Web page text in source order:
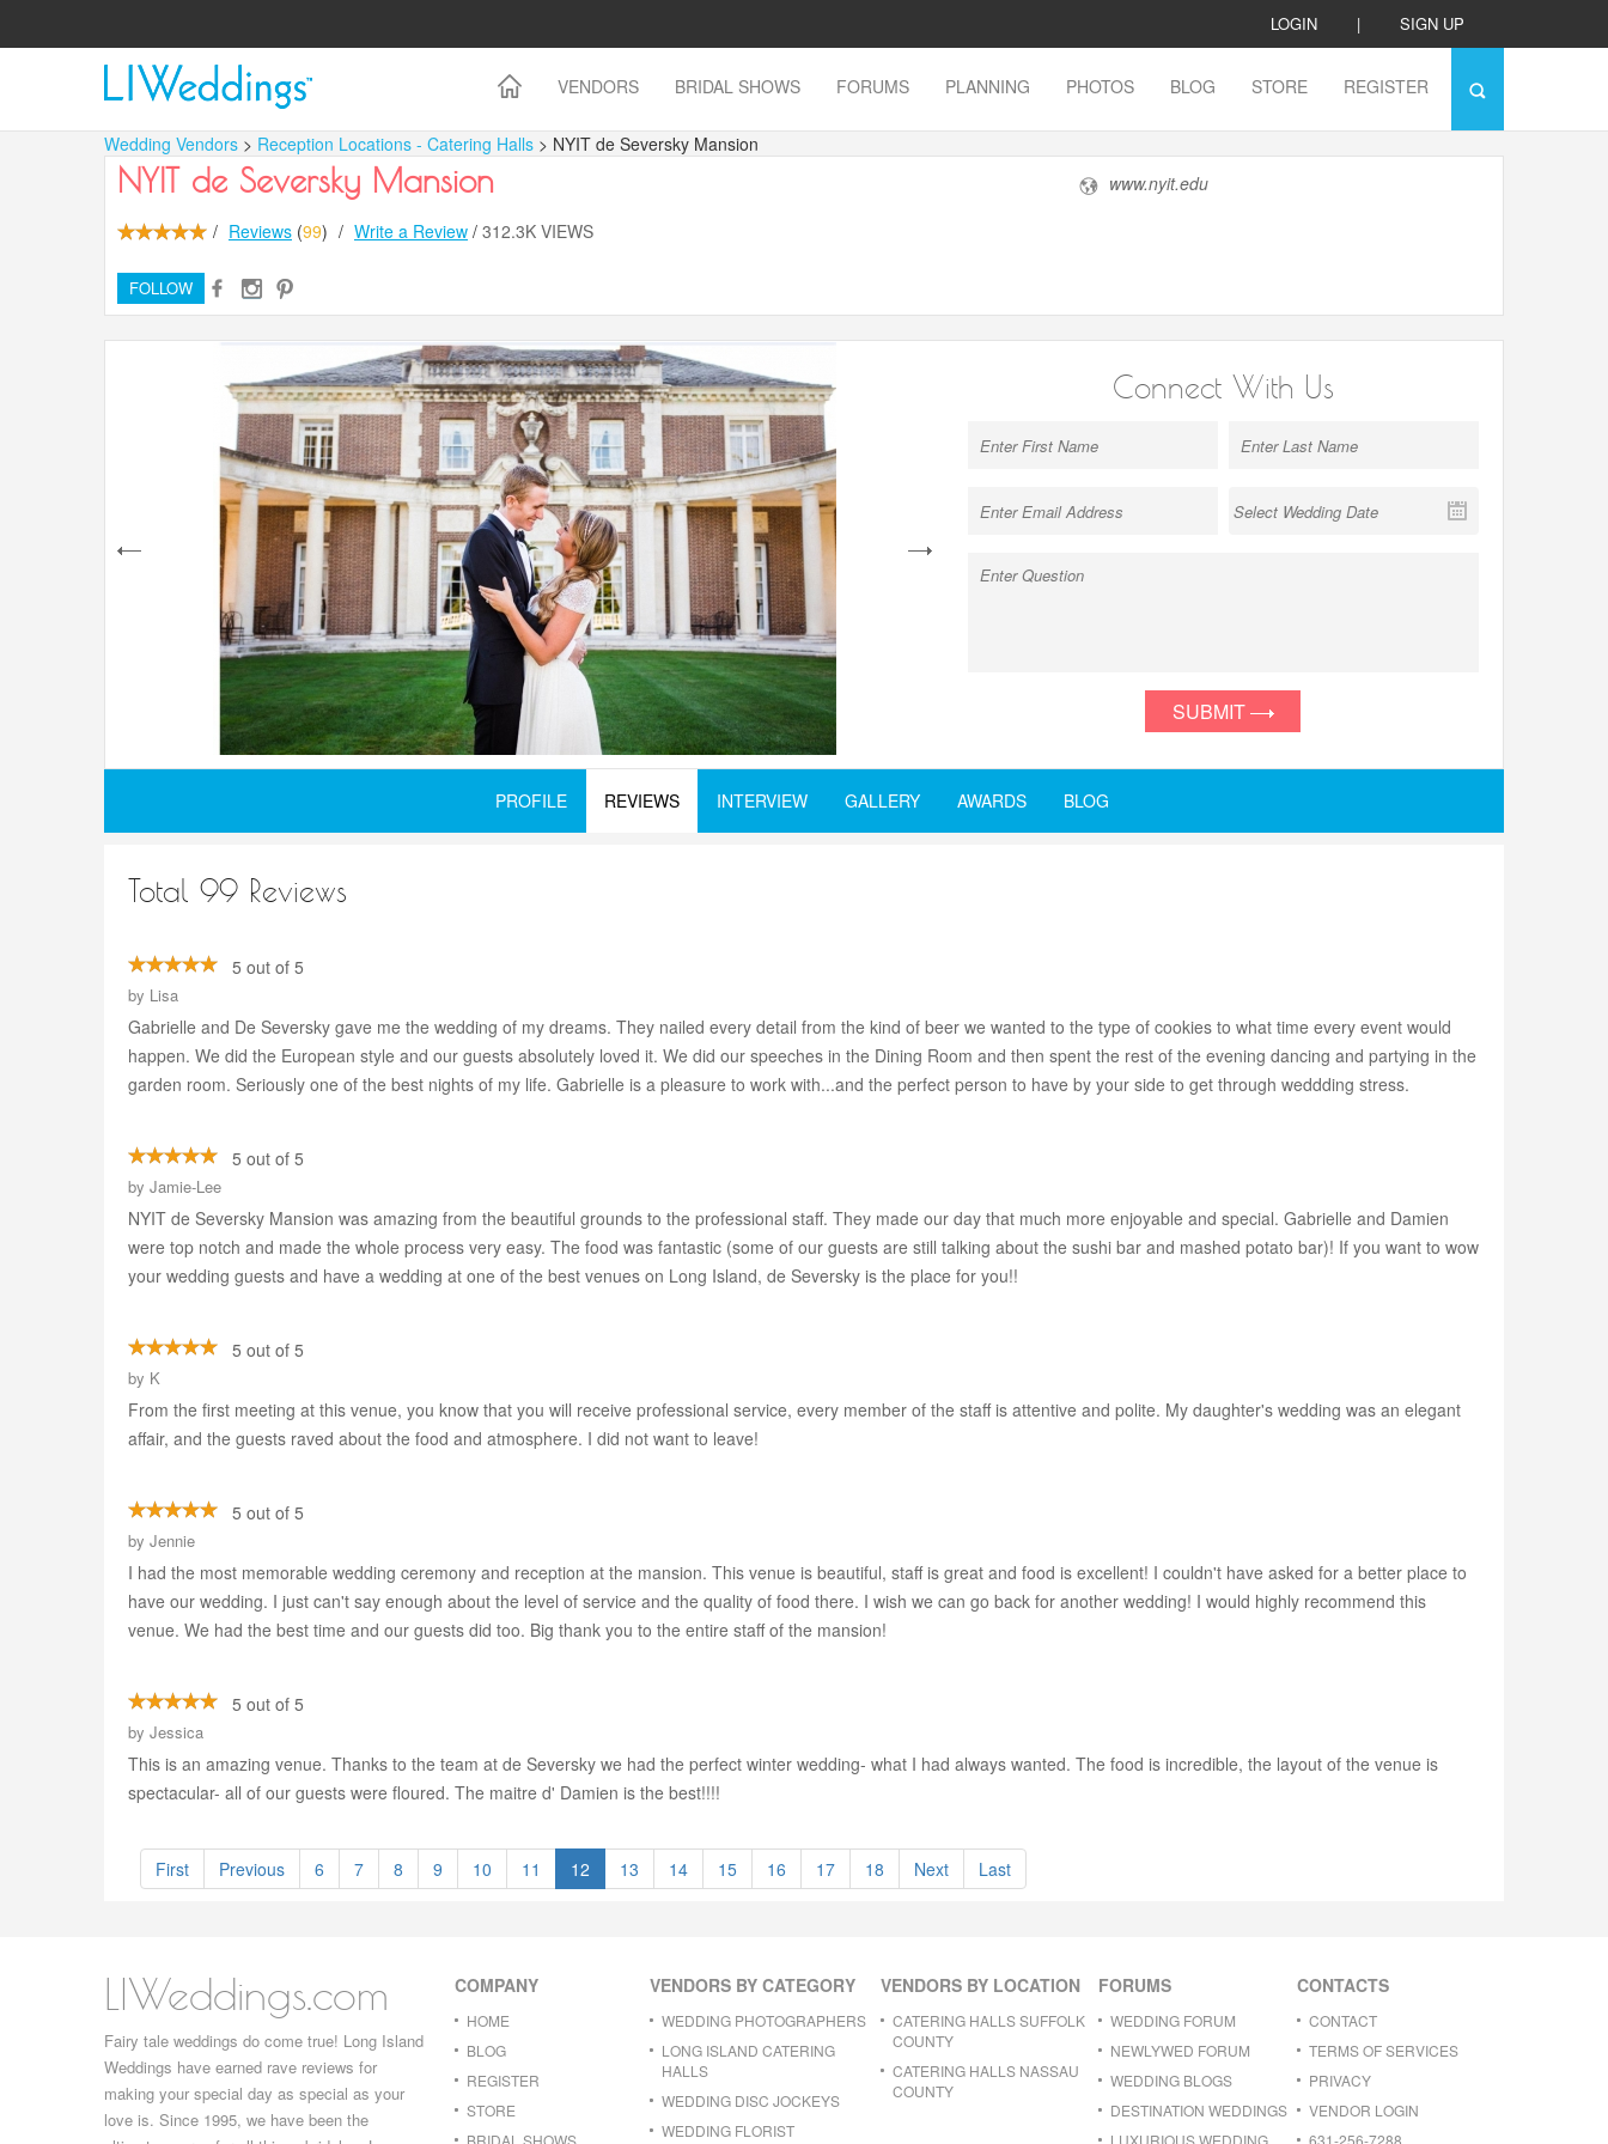
LOGIN | SIGN UP
VENDORS BRIDAL SHOWS FORUMS PLANNING PHOTOS BLOG STORE REGISTER
Wedding Vendors > Reception Locations - Catering Halls > NYIT de Seversky Mansion
NYIT de Seversky Mansion
/ Reviews (99) / Write a Review / 312.3K VIEWS
FOLLOW
www.nyit.edu
next
Connect With Us
SUBMIT
PROFILE REVIEWS INTERVIEW GALLERY AWARDS BLOG
Total 99 Reviews
5 out of 5
by Lisa
Gabrielle and De Seversky gave me the wedding of my dreams. They nailed every detail from the kind of beer we wanted to the type of cookies to what time every event would
happen. We did the European style and our guests absolutely loved it. We did our speeches in the Dining Room and then spent the rest of the evening dancing and partying in the
garden room. Seriously one of the best nights of my life. Gabrielle is a pleasure to work with...and the perfect person to have by your side to get through weddding stress.
5 out of 5
by Jamie-Lee
NYIT de Seversky Mansion was amazing from the beautiful grounds to the professional staff. They made our day that much more enjoyable and special. Gabrielle and Damien
were top notch and made the whole process very easy. The food was fantastic (some of our guests are still talking about the sushi bar and mashed potato bar)! If you want to wow
your wedding guests and have a wedding at one of the best venues on Long Island, de Seversky is the place for you!!
5 out of 5
by K
From the first meeting at this venue, you know that you will receive professional service, every member of the staff is attentive and polite. My daughter's wedding was an elegant
affair, and the guests raved about the food and atmosphere. I did not want to leave!
5 out of 5
by Jennie
I had the most memorable wedding ceremony and reception at the mansion. This venue is beautiful, staff is great and food is excellent! I couldn't have asked for a better place to
have our wedding. I just can't say enough about the level of service and the quality of food there. I wish we can go back for another wedding! I would highly recommend this
venue. We had the best time and our guests did too. Big thank you to the entire staff of the mansion!
5 out of 5
by Jessica
This is an amazing venue. Thanks to the team at de Seversky we had the perfect winter wedding- what I had always wanted. The food is incredible, the layout of the venue is
spectacular- all of our guests were floured. The maitre d' Damien is the best!!!!
First Previous 6 7 8 9 10 11 12 13 14 15 16 17 18 Next Last
LIWeddings.com
Fairy tale weddings do come true! Long Island
Weddings have earned rave reviews for
making your special day as special as your
love is. Since 1995, we have been the
COMPANY
HOME
BLOG
REGISTER
STORE
BRIDAL SHOWS
VENDORS BY CATEGORY
WEDDING PHOTOGRAPHERS
LONG ISLAND CATERING
HALLS
WEDDING DISC JOCKEYS
WEDDING FLORIST
VENDORS BY LOCATION
CATERING HALLS SUFFOLK
COUNTY
CATERING HALLS NASSAU
COUNTY
FORUMS
WEDDING FORUM
NEWLYWED FORUM
WEDDING BLOGS
DESTINATION WEDDINGS
LUXURIOUS WEDDING
CONTACTS
CONTACT
TERMS OF SERVICES
PRIVACY
VENDOR LOGIN
631-256-7288